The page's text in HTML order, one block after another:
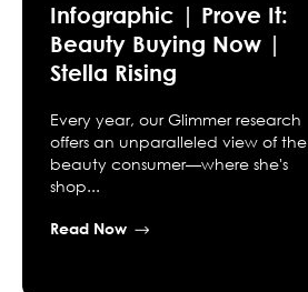
Infographic | Prove It:
Beauty Buying Now |
Stella Rising
Every year, our Glimmer research
offers an unparalleled view of the
beauty consumer—where she's
shop...
Read Now